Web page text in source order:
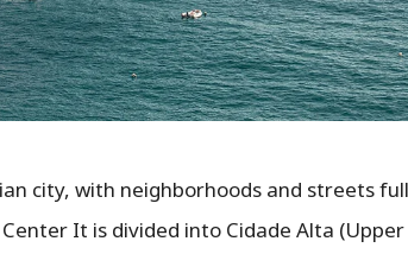
city, with neighborhoods and streets
It is divided into Cidade Alta (Upper